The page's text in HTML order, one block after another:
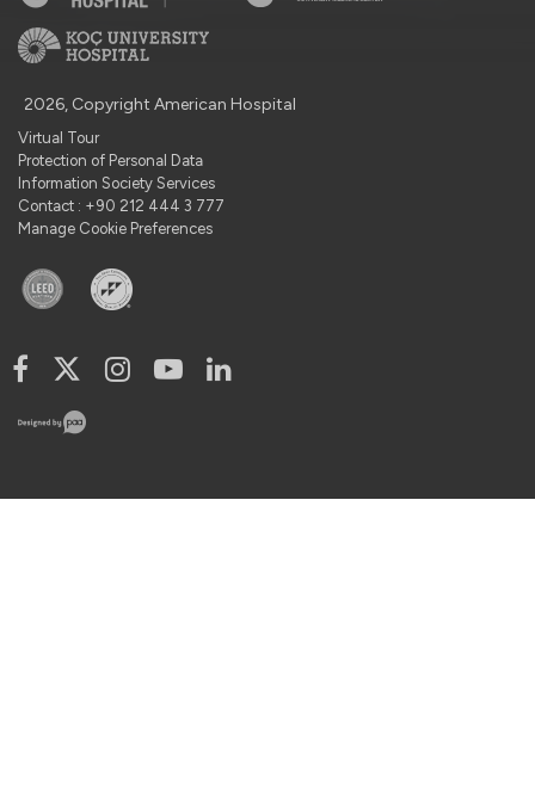
2026, Copyright American Hospital
Virtual Tour
Protection of Personal Data
Information Society Services
Contact : +90 212 444 3 777
Manage Cookie Preferences